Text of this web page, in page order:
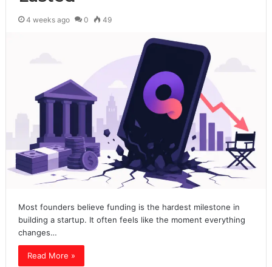
4 weeks ago 0 49
Most founders believe funding is the hardest milestone in
building a startup. It often feels like the moment everything
changes…
Read More »